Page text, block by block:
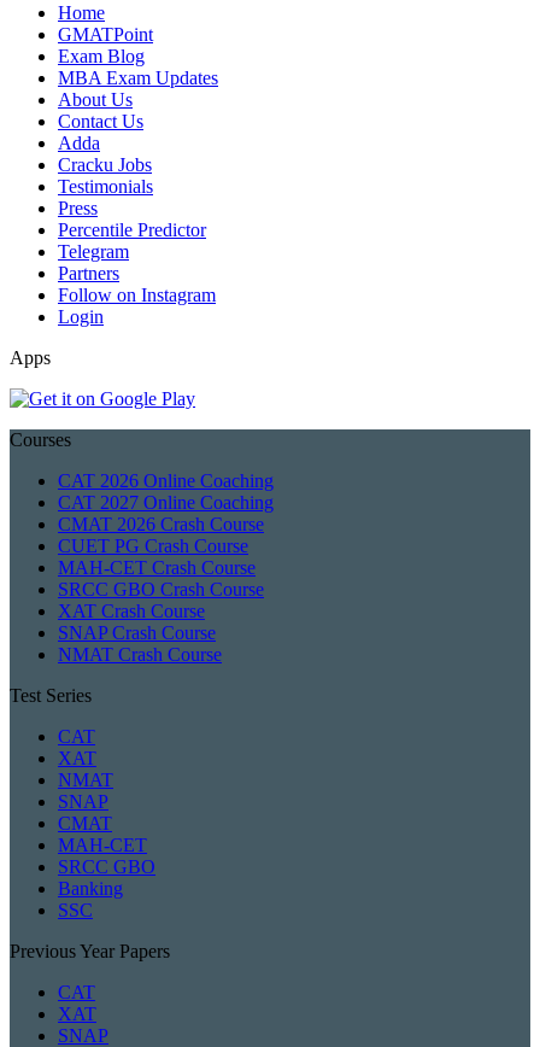
Home
GMATPoint
Exam Blog
MBA Exam Updates
About Us
Contact Us
Adda
Cracku Jobs
Testimonials
Press
Percentile Predictor
Telegram
Partners
Follow on Instagram
Login
Apps
Courses
CAT 2026 Online Coaching
CAT 2027 Online Coaching
CMAT 2026 Crash Course
CUET PG Crash Course
MAH-CET Crash Course
SRCC GBO Crash Course
XAT Crash Course
SNAP Crash Course
NMAT Crash Course
Test Series
CAT
XAT
NMAT
SNAP
CMAT
MAH-CET
SRCC GBO
Banking
SSC
Previous Year Papers
CAT
XAT
SNAP